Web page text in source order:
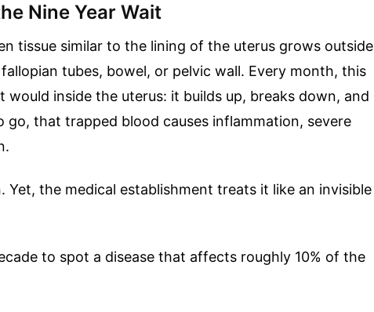
Nine Year Wait
tissue similar to the lining of the uterus grows outside
tubes, bowel, or pelvic wall. Every month, this
would inside the uterus: it builds up, breaks down, and
go, that trapped blood causes inflammation, severe
the medical establishment treats it like an invisible
to spot a disease that affects roughly 10% of the